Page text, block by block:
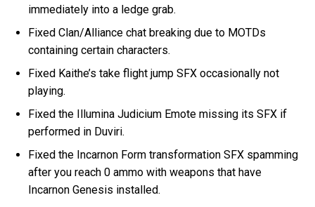
immediately into a ledge grab.
Fixed Clan/Alliance chat breaking due to MOTDs
containing certain characters.
Fixed Kaithe’s take flight jump SFX occasionally not
playing.
Fixed the Illumina Judicium Emote missing its SFX if
performed in Duviri.
Fixed the Incarnon Form transformation SFX spamming
after you reach 0 ammo with weapons that have
Incarnon Genesis installed.